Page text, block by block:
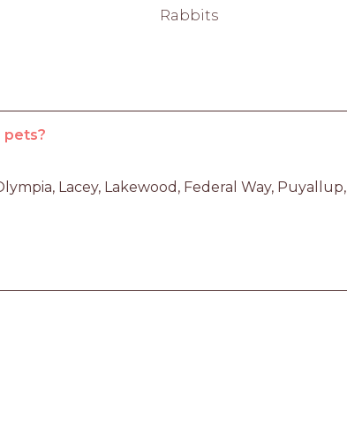
Rabbits
pets?
Lacey, Lakewood, Federal Way, Puyallup,